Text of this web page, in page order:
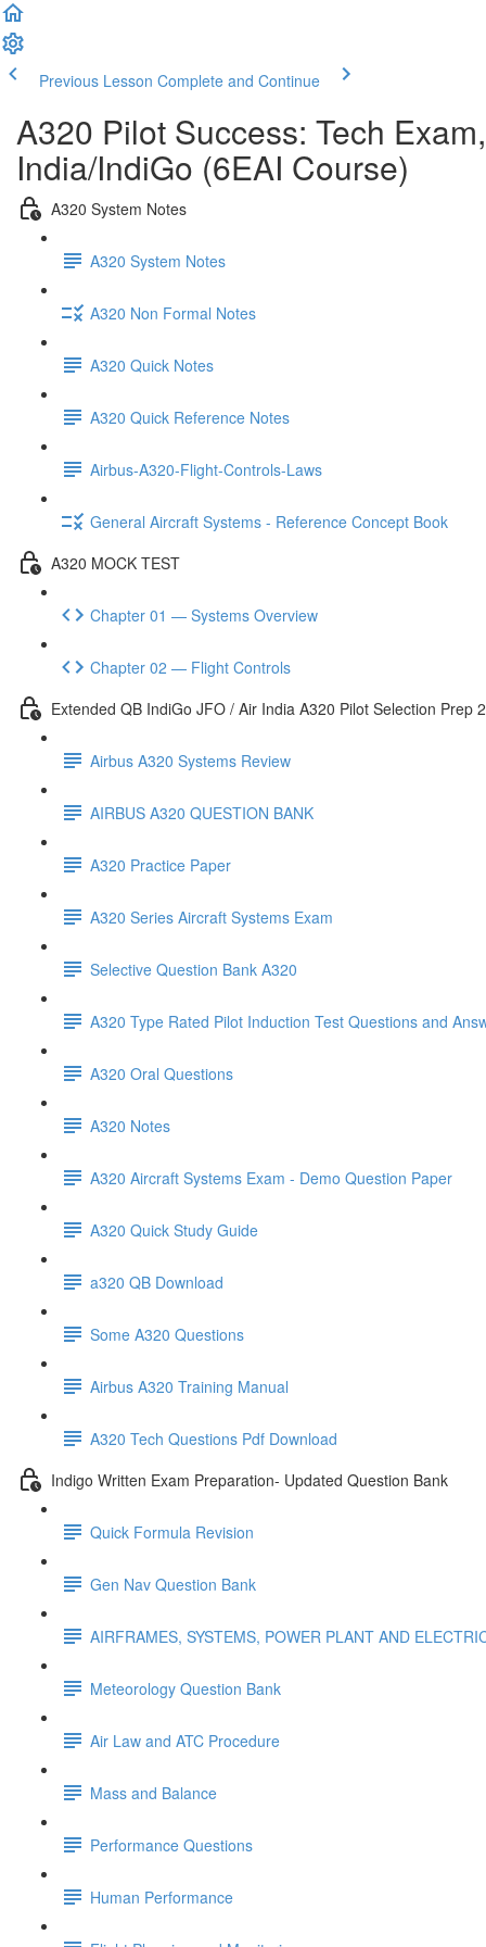
Previous Lesson Complete and Continue
A320 Pilot Success: Tech
India/IndiGo (6EAI Course)
A320 System Notes
A320 System Notes
A320 Non Formal Notes
A320 Quick Notes
A320 Quick Reference Notes
Airbus-A320-Flight-Controls-Laws
General Aircraft Systems - Reference Concept Book
A320 MOCK TEST
Chapter 01 — Systems Overview
Chapter 02 — Flight Controls
Extended QB IndiGo JFO / Air India A320 Pilot Selection Prep
Airbus A320 Systems Review
AIRBUS A320 QUESTION BANK
A320 Practice Paper
A320 Series Aircraft Systems Exam
Selective Question Bank A320
A320 Type Rated Pilot Induction Test Questions and
A320 Oral Questions
A320 Notes
A320 Aircraft Systems Exam - Demo Question Paper
A320 Quick Study Guide
a320 QB Download
Some A320 Questions
Airbus A320 Training Manual
A320 Tech Questions Pdf Download
Indigo Written Exam Preparation- Updated Question Bank
Quick Formula Revision
Gen Nav Question Bank
AIRFRAMES, SYSTEMS, POWER PLANT AND
Meteorology Question Bank
Air Law and ATC Procedure
Mass and Balance
Performance Questions
Human Performance